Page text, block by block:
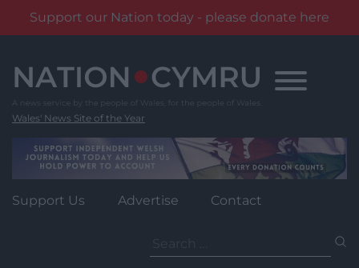
Support our Nation today - please donate here
content
Wales' News Site of the Year
Support Us Advertise Contact
for: